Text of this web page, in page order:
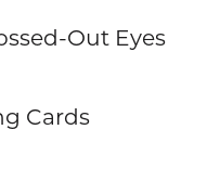
Out Eyes
Cards